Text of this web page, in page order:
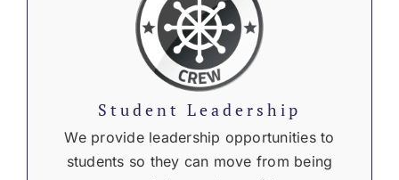
Student Leadership
We provide leadership opportunities to
students so they can move from being